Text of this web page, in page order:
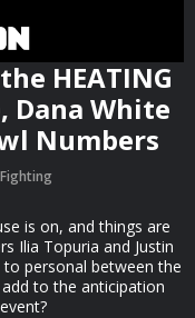
HEATING
Dana White
Numbers
is on, and things are
Ilia Topuria and Justin
personal between the
to the anticipation